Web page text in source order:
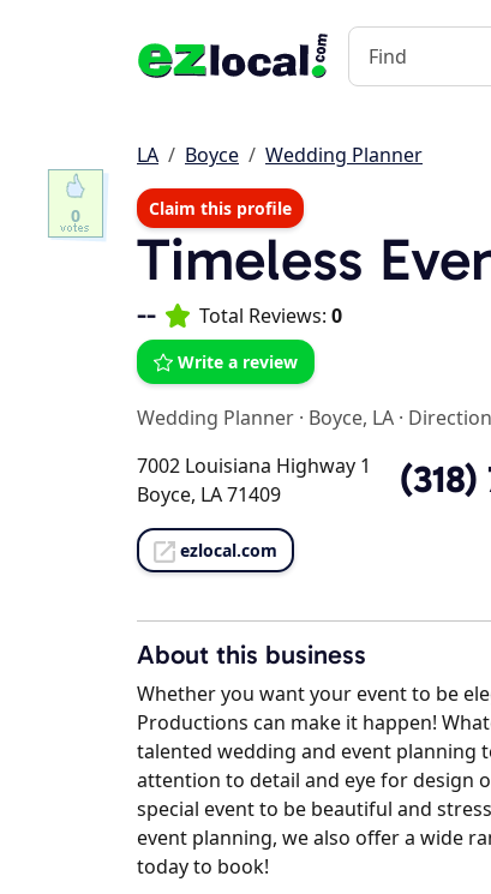
LA Boyce Wedding Planner
Claim this profile
Timeless
-- Total Reviews: 0
Write a review
Wedding Planner · Boyce, LA ·
7002 Louisiana Highway 1
Boyce, LA 71409
(318)
ezlocal.com
About this business
Whether you want your event to be
Productions can make it happen!
talented wedding and event planning
attention to detail and eye for design
special event to be beautiful and
event planning, we also offer a wide
today to book!
0